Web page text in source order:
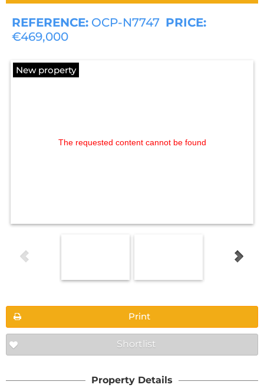
REFERENCE: OCP-N7747 PRICE:
€469,000
New property
The requested content cannot be found
Print
Shortlist
Property Details